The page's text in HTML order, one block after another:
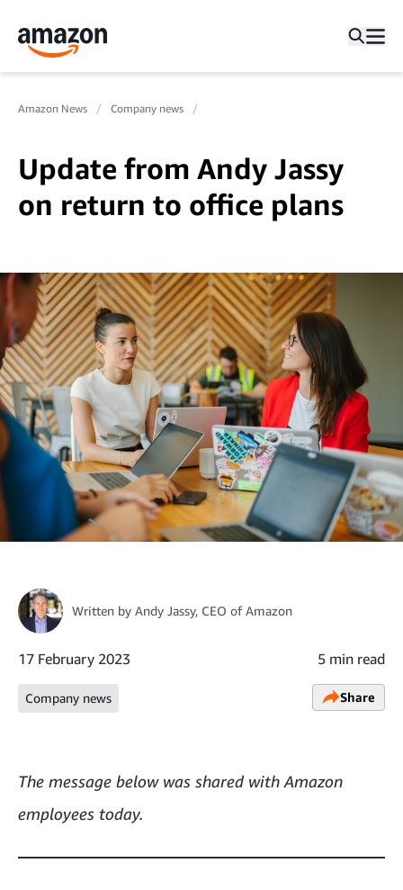
Amazon News Company news
Update from Andy Jassy
on return to office plans
Written by Andy Jassy, CEO of Amazon
17 February 2023 5 min read
Company news Share
The message below was shared with Amazon
employees today.